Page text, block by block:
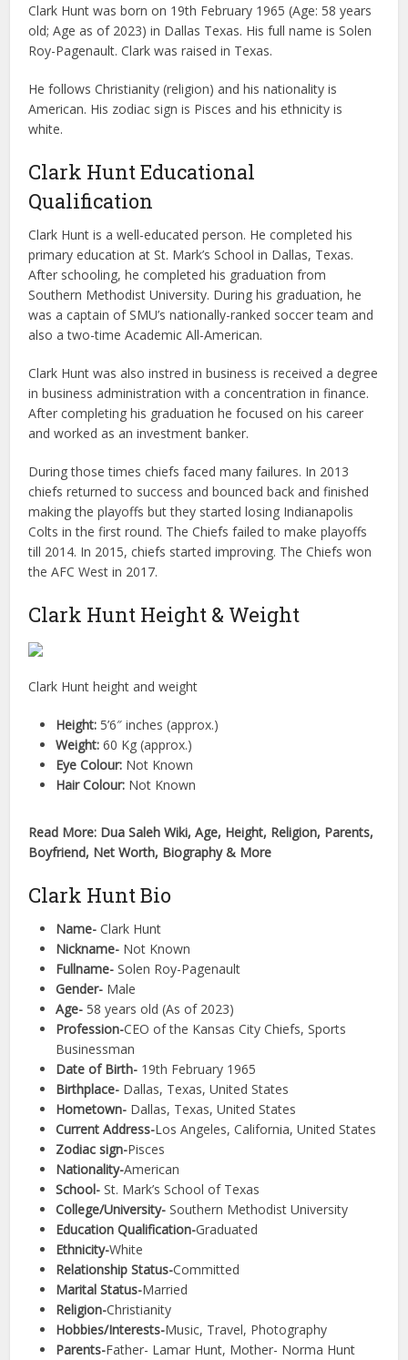
Clark Hunt was born on 19th February 1965 (Age: 58 years
old; Age as of 2023) in Dallas Texas. His full name is Solen
Roy-Pagenault. Clark was raised in Texas.
He follows Christianity (religion) and his nationality is
American. His zodiac sign is Pisces and his ethnicity is
white.
Clark Hunt Educational
Qualification
Clark Hunt is a well-educated person. He completed his
primary education at St. Mark’s School in Dallas, Texas.
After schooling, he completed his graduation from
Southern Methodist University. During his graduation, he
was a captain of SMU’s nationally-ranked soccer team and
also a two-time Academic All-American.
Clark Hunt was also instred in business is received a degree
in business administration with a concentration in finance.
After completing his graduation he focused on his career
and worked as an investment banker.
During those times chiefs faced many failures. In 2013
chiefs returned to success and bounced back and finished
making the playoffs but they started losing Indianapolis
Colts in the first round. The Chiefs failed to make playoffs
till 2014. In 2015, chiefs started improving. The Chiefs won
the AFC West in 2017.
Clark Hunt Height & Weight
Clark Hunt height and weight
Height: 5’6″ inches (approx.)
Weight: 60 Kg (approx.)
Eye Colour: Not Known
Hair Colour: Not Known
Read More: Dua Saleh Wiki, Age, Height, Religion, Parents,
Boyfriend, Net Worth, Biography & More
Clark Hunt Bio
Name- Clark Hunt
Nickname- Not Known
Fullname- Solen Roy-Pagenault
Gender- Male
Age- 58 years old (As of 2023)
Profession-CEO of the Kansas City Chiefs, Sports
Businessman
Date of Birth- 19th February 1965
Birthplace- Dallas, Texas, United States
Hometown- Dallas, Texas, United States
Current Address-Los Angeles, California, United States
Zodiac sign-Pisces
Nationality-American
School- St. Mark’s School of Texas
College/University- Southern Methodist University
Education Qualification-Graduated
Ethnicity-White
Relationship Status-Committed
Marital Status-Married
Religion-Christianity
Hobbies/Interests-Music, Travel, Photography
Parents-Father- Lamar Hunt, Mother- Norma Hunt